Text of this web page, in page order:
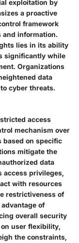
exploitation by
a proactive
framework
information.
lies in its ability
significantly while
Organizations
data
cyber threats.
access
mechanism over
based on specific
mitigate the
data
access privileges,
with resources
restrictiveness of
of
overall security
user flexibility,
the constraints,